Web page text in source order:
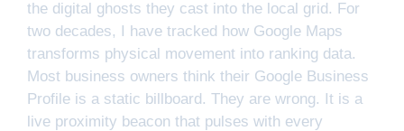
the digital ghosts they cast into the local grid. For
two decades, I have tracked how Google Maps
transforms physical movement into ranking data.
Most business owners think their Google Business
Profile is a static billboard. They are wrong. It is a
live proximity beacon that pulses with every